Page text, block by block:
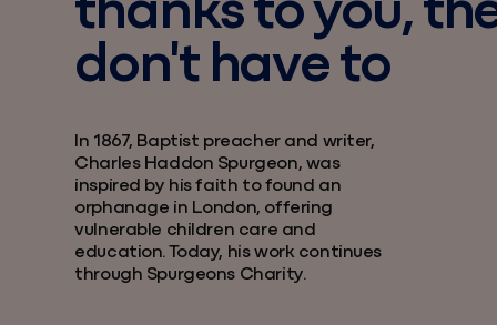
thanks to you,
don't have to
In 1867, Baptist preacher and writer,
Charles Haddon Spurgeon, was
inspired by his faith to found an
orphanage in London, offering
vulnerable children care and
education. Today, his work continues
through Spurgeons Charity.